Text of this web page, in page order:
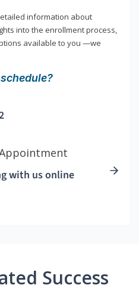
information about
into the enrollment process,
available to you —we
with us online
Success